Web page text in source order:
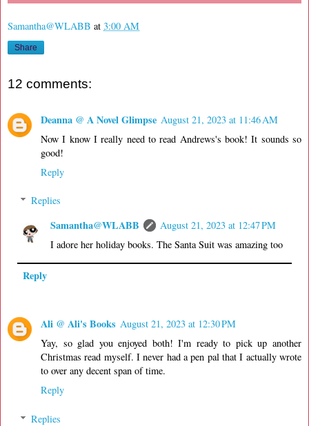
Samantha@WLABB at 3:00 AM
Share
12 comments:
Deanna @ A Novel Glimpse August 21, 2023 at 11:46 AM
Now I know I really need to read Andrews's book! It sounds so
good!
Reply
Replies
Samantha@WLABB
August 21, 2023 at 12:47 PM
I adore her holiday books. The Santa Suit was amazing too
Reply
Ali @ Ali's Books August 21, 2023 at 12:30 PM
Yay, so glad you enjoyed both! I'm ready to pick up another
Christmas read myself. I never had a pen pal that I actually wrote
to over any decent span of time.
Reply
Replies